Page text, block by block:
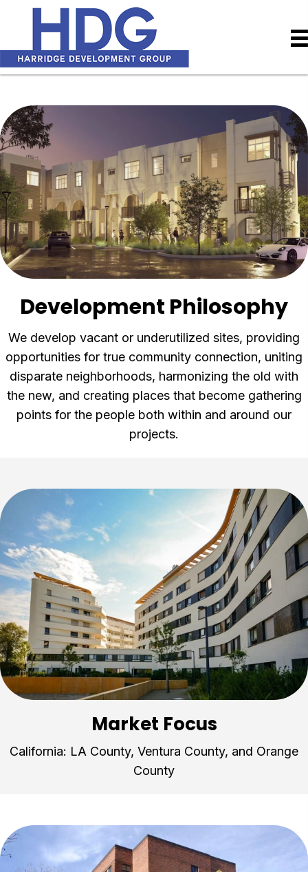
Development Philosophy
We develop vacant or underutilized sites, providing
opportunities for true community connection, uniting
disparate neighborhoods, harmonizing the old with
the new, and creating places that become gathering
points for the people both within and around our
projects.
Market Focus
California: LA County, Ventura County, and Orange
County